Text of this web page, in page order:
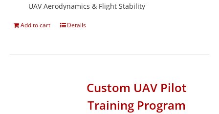
UAV Aerodynamics & Flight Stability
Add to cart Details
Custom UAV Pilot
Training Program